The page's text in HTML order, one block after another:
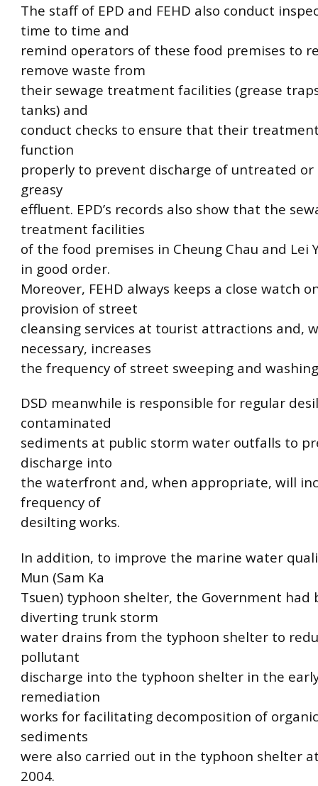
The staff of EPD and FEHD also conduct
time to time and
remind operators of these food premises to
remove waste from
their sewage treatment facilities (grease
tanks) and
conduct checks to ensure that their
function
properly to prevent discharge of untreated or
greasy
effluent. EPD’s records also show that the
treatment facilities
of the food premises in Cheung Chau and Lei
in good order.
Moreover, FEHD always keeps a close watch
provision of street
cleansing services at tourist attractions and,
necessary, increases
the frequency of street sweeping and
DSD meanwhile is responsible for regular
contaminated
sediments at public storm water outfalls to
discharge into
the waterfront and, when appropriate, will
frequency of
desilting works.
In addition, to improve the marine water
Mun (Sam Ka
Tsuen) typhoon shelter, the Government had
diverting trunk storm
water drains from the typhoon shelter to
pollutant
discharge into the typhoon shelter in the
remediation
works for facilitating decomposition of
sediments
were also carried out in the typhoon shelter
2004.